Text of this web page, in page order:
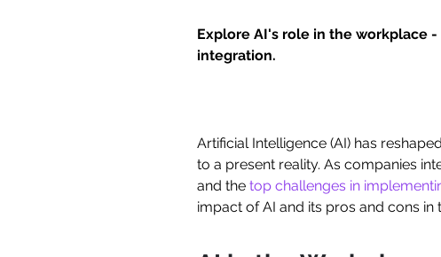
Explore AI's role in the workplace
integration.
Artificial Intelligence (AI) has
to a present reality. As companies
and the top challenges in
impact of AI and its pros and cons in